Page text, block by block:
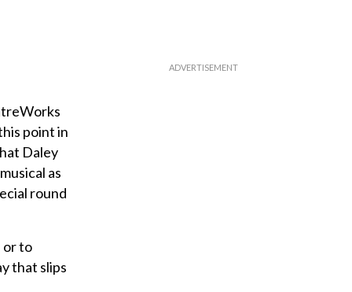
point in
Daley
as
round
or to
that slips